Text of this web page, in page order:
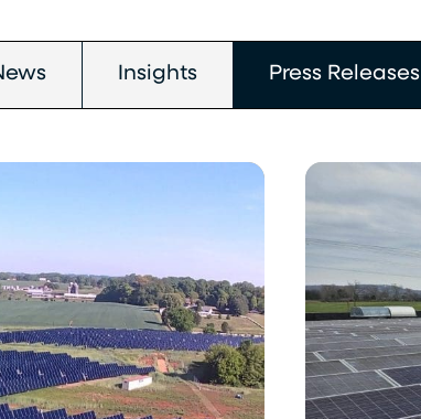
Insights Press Releases
Chroma
Energy
Completes
Installation
at
McGhee
Tyson
Air